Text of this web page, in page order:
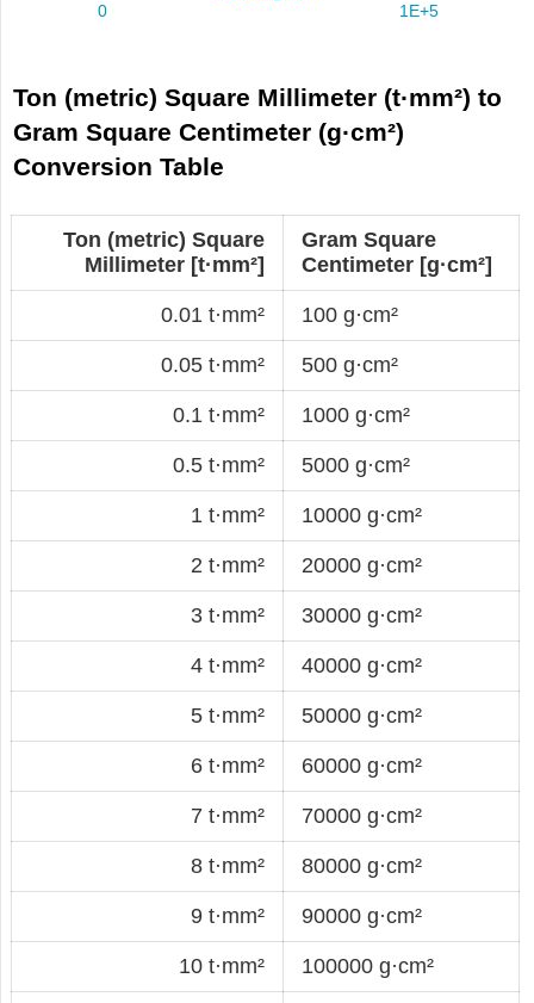
Ton (metric) Square Millimeter (t·mm²) to
Gram Square Centimeter (g·cm²)
Conversion Table
Ton (metric) Square
Millimeter [t·mm²]
Gram Square
Centimeter [g·cm²]
0.01 t·mm² 100 g·cm²
0.05 t·mm² 500 g·cm²
0.1 t·mm² 1000 g·cm²
0.5 t·mm² 5000 g·cm²
1 t·mm² 10000 g·cm²
2 t·mm² 20000 g·cm²
3 t·mm² 30000 g·cm²
4 t·mm² 40000 g·cm²
5 t·mm² 50000 g·cm²
6 t·mm² 60000 g·cm²
7 t·mm² 70000 g·cm²
8 t·mm² 80000 g·cm²
9 t·mm² 90000 g·cm²
10 t·mm² 100000 g·cm²